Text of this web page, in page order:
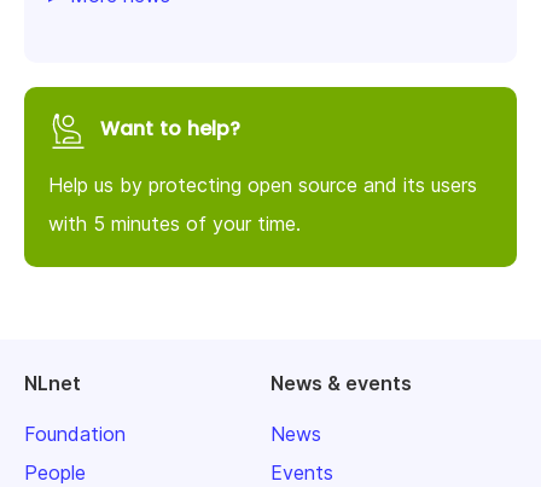
Want to help?
Help us by protecting open source and its users
with 5 minutes of your time.
NLnet
Foundation
People
News & events
News
Events